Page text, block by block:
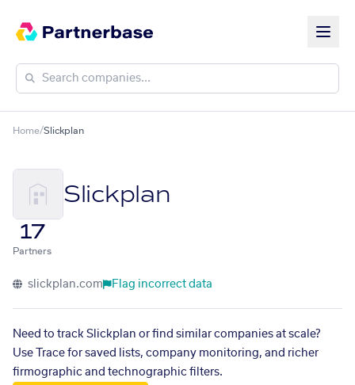
Home/Slickplan
Slickplan
17
Partners
slickplan.com Flag incorrect data
Need to track Slickplan or find similar companies at scale?
Use Trace for saved lists, company monitoring, and richer
firmographic and technographic filters.